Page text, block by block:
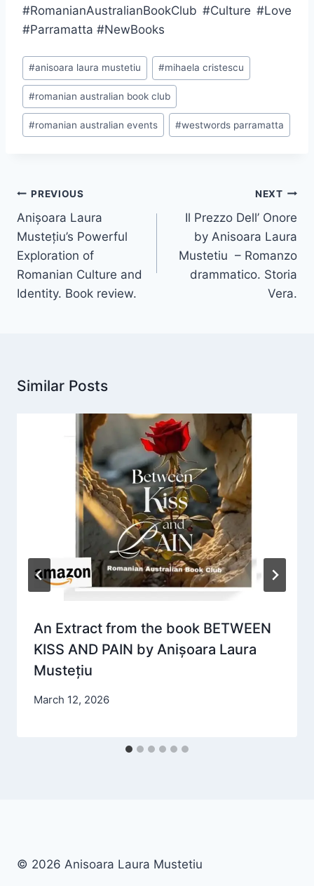
#RomanianAustralianBookClub #Culture #Love
#Parramatta #NewBooks
Post
Tags:
#anisoara laura mustetiu #mihaela cristescu
#romanian australian book club
#romanian australian events #westwords parramatta
Post
navigation
PREVIOUS
Anișoara Laura
Mustețiu’s Powerful
Exploration of
Romanian Culture and
Identity. Book review.
NEXT
Il Prezzo Dell’ Onore
by Anisoara Laura
Mustetiu – Romanzo
drammatico. Storia
Vera.
Similar Posts
An Extract from the book BETWEEN
KISS AND PAIN by Anișoara Laura
Mustețiu
March 12, 2026
© 2026 Anisoara Laura Mustetiu